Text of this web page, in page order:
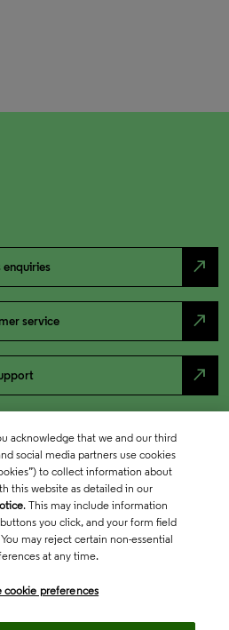
enquiries north_east
service north_east
north_east
acknowledge that we and our third
social media partners use cookies
to collect information about
this website as detailed in our
. This may include information
you click, and your form field
may reject certain non-essential
at any time.
cookie preferences